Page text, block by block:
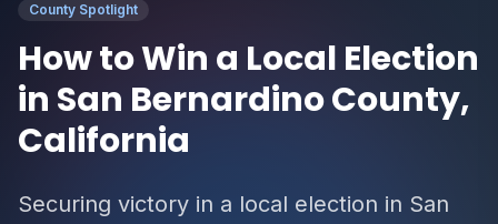
County Spotlight
How to Win a Local Election
in San Bernardino County,
California
Securing victory in a local election in San